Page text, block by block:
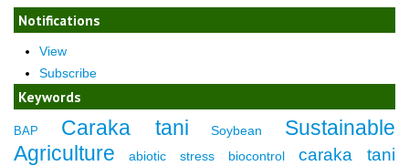
Notifications
View
Subscribe
Keywords
BAP Caraka tani Soybean
Sustainable
Agriculture
abiotic stress biocontrol caraka tani